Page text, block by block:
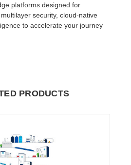
platforms designed for
security, cloud-native
to accelerate your journey
PRODUCTS